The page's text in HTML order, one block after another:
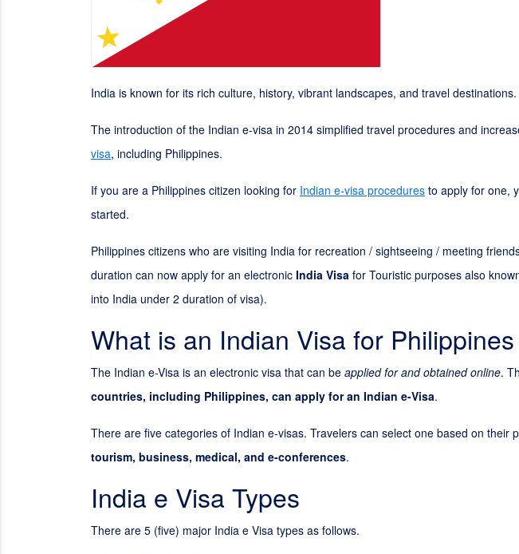
India is known for its rich culture, history, vibrant landscapes, and travel
The introduction of the Indian e-visa in 2014 simplified travel procedures and
visa, including Philippines.
If you are a Philippines citizen looking for Indian e-visa procedures to apply for one,
started.
Philippines citizens who are visiting India for recreation / sightseeing / meeting
duration can now apply for an electronic India Visa for Touristic purposes also
into India under 2 duration of visa).
What is an Indian Visa for
The Indian e-Visa is an electronic visa that can be applied for and obtained online.
countries, including Philippines, can apply for an Indian e-Visa.
There are five categories of Indian e-visas. Travelers can select one based on
tourism, business, medical, and e-conferences.
India e Visa Types
There are 5 (five) major India e Visa types as follows.